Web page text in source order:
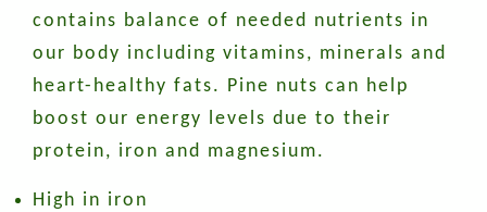
contains balance of needed nutrients in
our body including vitamins, minerals and
heart-healthy fats. Pine nuts can help
boost our energy levels due to their
protein, iron and magnesium.
High in iron